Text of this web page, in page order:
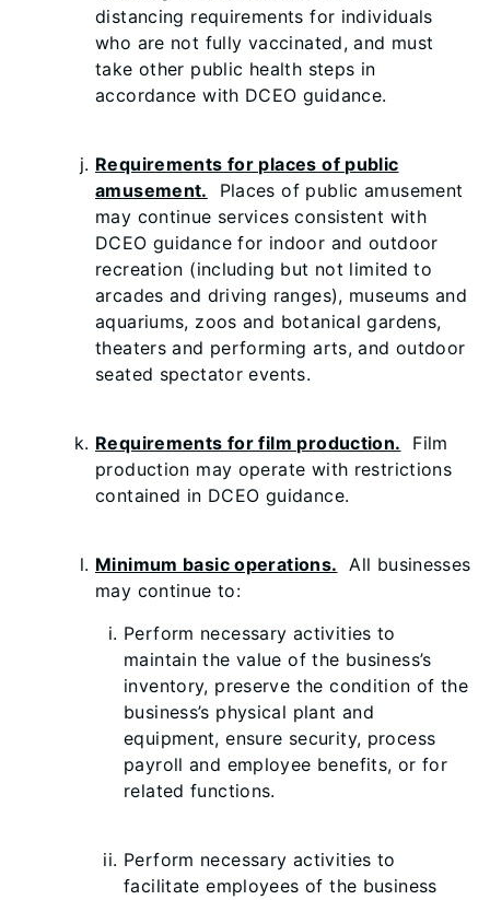
distancing requirements for individuals
who are not fully vaccinated, and must
take other public health steps in
accordance with DCEO guidance.
Requirements for places of public
amusement. Places of public amusement
may continue services consistent with
DCEO guidance for indoor and outdoor
recreation (including but not limited to
arcades and driving ranges), museums and
aquariums, zoos and botanical gardens,
theaters and performing arts, and outdoor
seated spectator events.
Requirements for film production. Film
production may operate with restrictions
contained in DCEO guidance.
Minimum basic operations. All businesses
may continue to:
Perform necessary activities to
maintain the value of the business’s
inventory, preserve the condition of the
business’s physical plant and
equipment, ensure security, process
payroll and employee benefits, or for
related functions.
Perform necessary activities to
facilitate employees of the business